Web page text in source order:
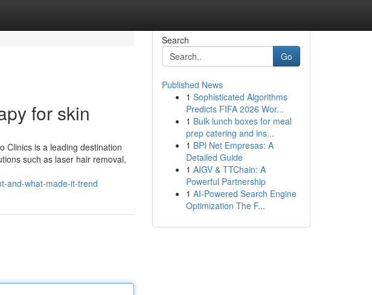
for skin
Clinics is a leading destination
such as laser hair removal,
and-what-made-it-trend
Search
Go
Published News
1 Sophisticated Algorithms
Predicts FIFA 2026 Wor...
1 Bulk lunch boxes for meal
prep catering and ins...
1 BPI Net Empresas: A
Detailed Guide
1 AIGV & TTChain: A
Powerful Partnership
1 AI-Powered Search Engine
Optimization The F...